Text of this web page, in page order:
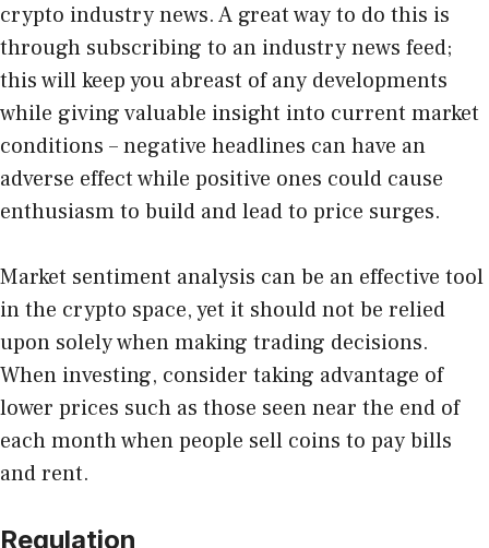
crypto industry news. A great way to do this is
through subscribing to an industry news feed;
this will keep you abreast of any developments
while giving valuable insight into current market
conditions – negative headlines can have an
adverse effect while positive ones could cause
enthusiasm to build and lead to price surges.
Market sentiment analysis can be an effective tool
in the crypto space, yet it should not be relied
upon solely when making trading decisions.
When investing, consider taking advantage of
lower prices such as those seen near the end of
each month when people sell coins to pay bills
and rent.
Regulation